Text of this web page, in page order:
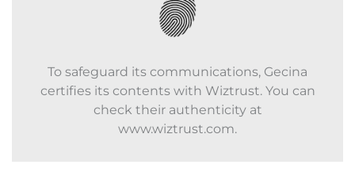
To safeguard its communications, Gecina
certifies its contents with Wiztrust. You can
check their authenticity at
www.wiztrust.com.